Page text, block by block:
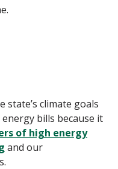
state’s climate goals
bills because it
of high energy
and our